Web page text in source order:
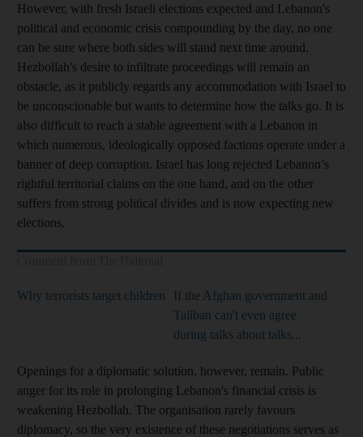
However, with fresh Israeli elections expected and Lebanon's
political and economic crisis compounding by the day, no one
can be sure where both sides will stand next time around.
Hezbollah's desire to infiltrate proceedings will remain an
obstacle, as it publicly regards any accommodation with Israel to
be unconscionable but wants to determine how the talks go. It is
also difficult to reach a stable agreement with a Lebanon in
which numerous, ideologically opposed factions operate under a
banner of deep corruption. Israel has long rejected Lebanon’s
rightful territorial claims on the one hand, and on the other
suffers from strong political divides and is now expecting new
elections.
Why terrorists target children
If the Afghan government and
Taliban can't even agree
during talks about talks...
Openings for a diplomatic solution, however, remain. Public
anger for its role in prolonging Lebanon's financial crisis is
weakening Hezbollah. The organisation rarely favours
diplomacy, so the very existence of these negotiations serves as